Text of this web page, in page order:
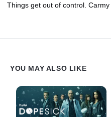
Things get out of control.
YOU MAY ALSO LIKE